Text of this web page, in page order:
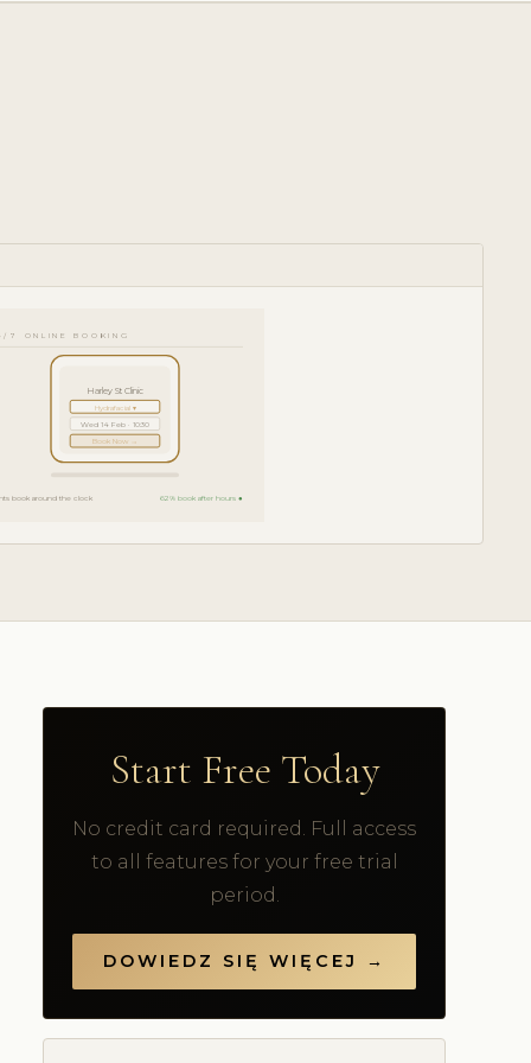
7 ONLINE BOOKING
Harley St Clinic
Hydrafacial ▾
Wed 14 Feb · 10:30
Book Now →
book around the clock 62% book after hours ●
Start Free Today
No credit card required. Full access
to all features for your free trial
period.
DOWIEDZ SIĘ WIĘCEJ →